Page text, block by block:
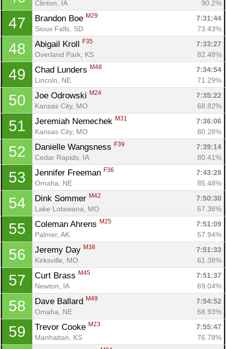
Clinton, IA 90.2%
47 Brandon Boe M29
7:31:44
Sioux Falls, SD
73.43%
48 Abigail Kroll F35
7:33:27
Overland Park, KS
82.48%
49 Chad Lunders M48
7:34:54
Lincoln, NE
71.29%
50 Joe Odrowski M24
7:35:22
Kansas City, MO
68.82%
51 Jeremiah Nemechek M31
7:36:06
Kansas City, MO
80.28%
52 Danielle Wangsness F39
7:39:14
Cedar Rapids, IA
80.41%
53 Jennifer Freeman F36
7:43:28
Omaha, NE
85.48%
54 Dink Sommer M42
7:50:30
Lake Lotawana, MO
67.36%
55 Coleman Ahrens M25
7:51:09
Palmer, AK
57.94%
56 Jeremy Day M38
7:51:33
Kirksville, MO
61.38%
57 Curt Brass M45
7:51:37
Newton, IA
69.04%
58 Dave Ballard M49
7:54:52
Omaha, NE
68.93%
59 Trevor Cooke M23
7:55:47
Manhattan, KS
76.78%